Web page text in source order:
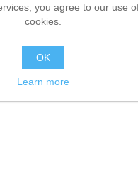
Please select the
Add to wishlist
you agree to our use
cookies.
OK
Learn more